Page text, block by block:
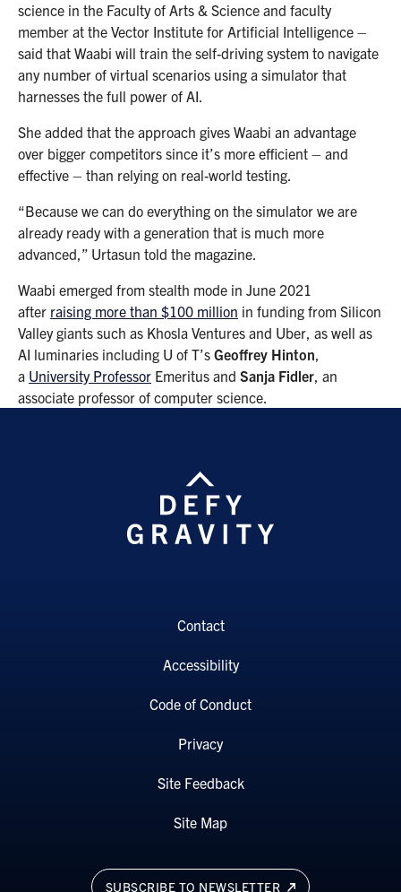
science in the Faculty of Arts & Science and faculty
member at the Vector Institute for Artificial Intelligence –
said that Waabi will train the self-driving system to navigate
any number of virtual scenarios using a simulator that
harnesses the full power of AI.
She added that the approach gives Waabi an advantage
over bigger competitors since it’s more efficient – and
effective – than relying on real-world testing.
“Because we can do everything on the simulator we are
already ready with a generation that is much more
advanced,” Urtasun told the magazine.
Waabi emerged from stealth mode in June 2021
after raising more than $100 million in funding from Silicon
Valley giants such as Khosla Ventures and Uber, as well as
AI luminaries including U of T’s Geoffrey Hinton,
a University Professor Emeritus and Sanja Fidler, an
associate professor of computer science.
SUBSCRIBE TO NEWSLETTER
Contact
Accessibility
Code of Conduct
Privacy
Site Feedback
Site Map